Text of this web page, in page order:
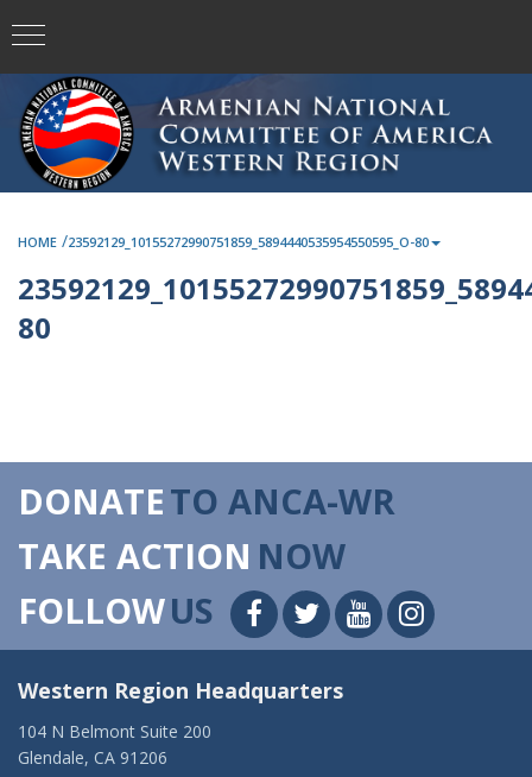
HOME /23592129_10155272990751859_5894440535954550595_O-80
80
DONATETO ANCA-WR
TAKE ACTION NOW
FOLLOWUS
Western Region Headquarters
104 N Belmont Suite 200
Glendale, CA 91206